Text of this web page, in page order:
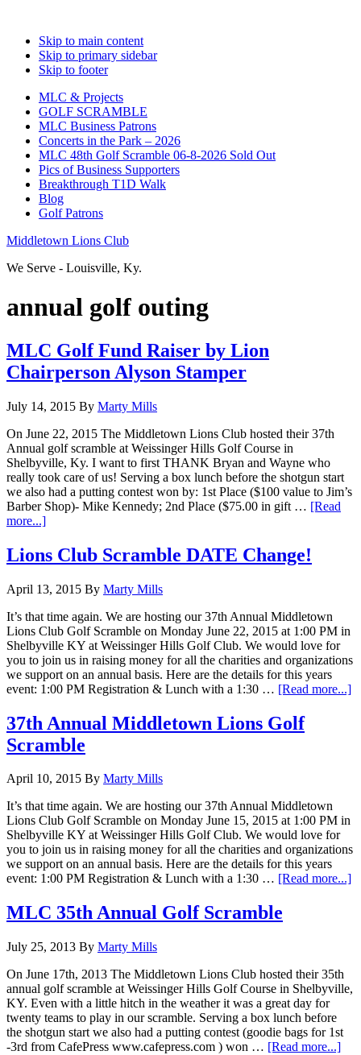
Skip to main content
Skip to primary sidebar
Skip to footer
MLC & Projects
GOLF SCRAMBLE
MLC Business Patrons
Concerts in the Park – 2026
MLC 48th Golf Scramble 06-8-2026 Sold Out
Pics of Business Supporters
Breakthrough T1D Walk
Blog
Golf Patrons
Middletown Lions Club
We Serve - Louisville, Ky.
annual golf outing
MLC Golf Fund Raiser by Lion
Chairperson Alyson Stamper
July 14, 2015 By Marty Mills
On June 22, 2015 The Middletown Lions Club hosted their 37th
Annual golf scramble at Weissinger Hills Golf Course in
Shelbyville, Ky. I want to first THANK Bryan and Wayne who
really took care of us! Serving a box lunch before the shotgun start
we also had a putting contest won by: 1st Place ($100 value to Jim’s
Barber Shop)- Mike Kennedy; 2nd Place ($75.00 in gift … [Read
more...]about
Golf
Fund
by
Chairperson
Alyson
Stamper
Lions Club Scramble DATE Change!
April 13, 2015 By Marty Mills
It’s that time again. We are hosting our 37th Annual Middletown
Lions Club Golf Scramble on Monday June 22, 2015 at 1:00 PM in
Shelbyville KY at Weissinger Hills Golf Club. We would love for
you to join us in raising money for all the charities and organizations
we support on an annual basis. Here are the details for this years
event: 1:00 PM Registration & Lunch with a 1:30 … [Read more...]
37th Annual Middletown Lions Golf
Scramble
April 10, 2015 By Marty Mills
It’s that time again. We are hosting our 37th Annual Middletown
Lions Club Golf Scramble on Monday June 15, 2015 at 1:00 PM in
Shelbyville KY at Weissinger Hills Golf Club. We would love for
you to join us in raising money for all the charities and organizations
we support on an annual basis. Here are the details for this years
event: 1:00 PM Registration & Lunch with a 1:30 … [Read more...]
MLC 35th Annual Golf Scramble
July 25, 2013 By Marty Mills
On June 17th, 2013 The Middletown Lions Club hosted their 35th
annual golf scramble at Weissinger Hills Golf Course in Shelbyville,
KY. Even with a little hitch in the weather it was a great day for
twenty teams to play in our scramble. Serving a box lunch before
the shotgun start we also had a putting contest (goodie bags for 1st
-3rd from CafePress www.cafepress.com ) won … [Read more...]